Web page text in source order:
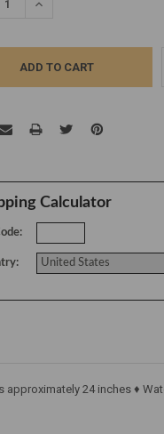
QUANTITY:
INCREASE QUANTITY:
Calculator
approximately 24 inches ♦